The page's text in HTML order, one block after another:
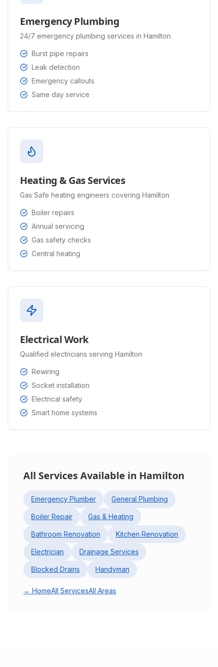
Emergency Plumbing
24/7 emergency plumbing services in Hamilton
Burst pipe repairs
Leak detection
Emergency callouts
Same day service
Heating & Gas Services
Gas Safe heating engineers covering Hamilton
Boiler repairs
Annual servicing
Gas safety checks
Central heating
Electrical Work
Qualified electricians serving Hamilton
Rewiring
Socket installation
Electrical safety
Smart home systems
All Services Available in Hamilton
Emergency Plumber General Plumbing
Boiler Repair Gas & Heating
Bathroom Renovation Kitchen Renovation
Electrician Drainage Services
Blocked Drains Handyman
← HomeAll ServicesAll Areas